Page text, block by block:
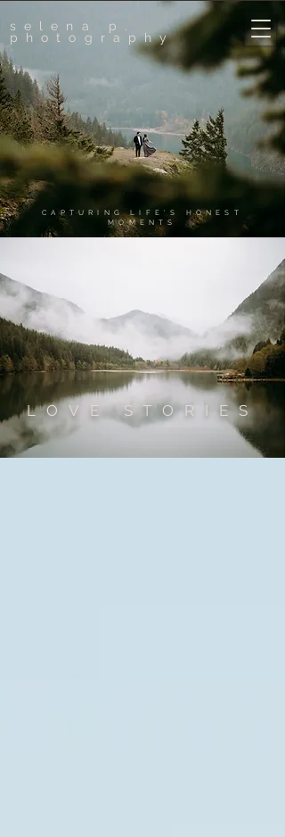
selena p.
photography
CAPTURING LIFE'S HONEST
MOMENTS
LOVE STORIES